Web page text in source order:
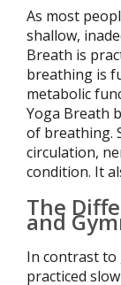
As most
shallow,
Breath is
breathing is
metabolic
Yoga Breath
of breathing.
circulation,
condition. It
The
and
In contrast to
practiced